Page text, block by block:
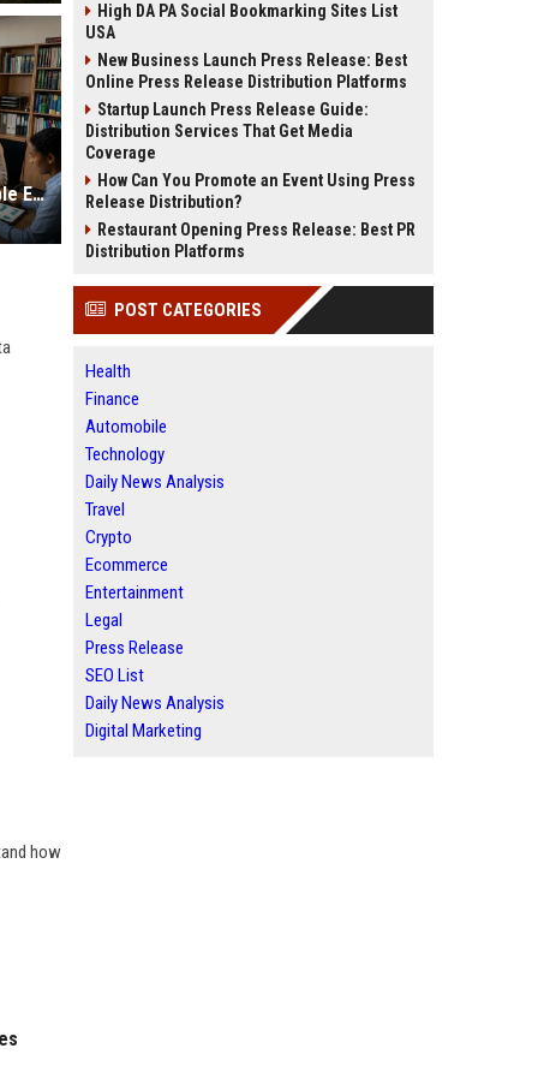
Global Legal Research on Renewable Energy in Modern Societies
how
High DA PA Social Bookmarking Sites List
USA
New Business Launch Press Release: Best
Online Press Release Distribution Platforms
Startup Launch Press Release Guide:
Distribution Services That Get Media
Coverage
How Can You Promote an Event Using Press
Release Distribution?
Restaurant Opening Press Release: Best PR
Distribution Platforms
POST CATEGORIES
Health
Finance
Automobile
Technology
Daily News Analysis
Travel
Crypto
Ecommerce
Entertainment
Legal
Press Release
SEO List
Daily News Analysis
Digital Marketing